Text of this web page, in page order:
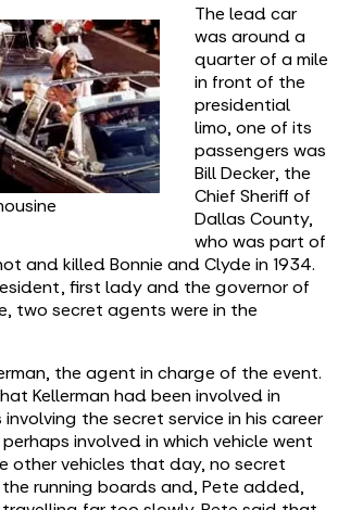
The lead car
was around a
quarter of a mile
in front of the
presidential
limo, one of its
passengers was
Bill Decker, the
Chief Sheriff of
Dallas County,
who was part of
and killed Bonnie and Clyde in 1934.
first lady and the governor of
two secret agents were in the
the agent in charge of the event.
Kellerman had been involved in
the secret service in his career
involved in which vehicle went
other vehicles that day, no secret
running boards and, Pete added,